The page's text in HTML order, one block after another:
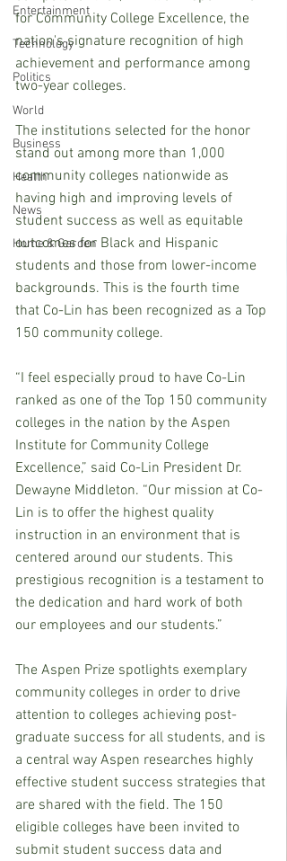
Entertainment
Technology
Politics
World
Business
Health
News
Home & Garden
for Community College Excellence, the
nation's signature recognition of high
achievement and performance among
two-year colleges.
The institutions selected for the honor
stand out among more than 1,000
community colleges nationwide as
having high and improving levels of
student success as well as equitable
outcomes for Black and Hispanic
students and those from lower-income
backgrounds. This is the fourth time
that Co-Lin has been recognized as a Top
150 community college.
“I feel especially proud to have Co-Lin
ranked as one of the Top 150 community
colleges in the nation by the Aspen
Institute for Community College
Excellence,” said Co-Lin President Dr.
Dewayne Middleton. “Our mission at Co-
Lin is to offer the highest quality
instruction in an environment that is
centered around our students. This
prestigious recognition is a testament to
the dedication and hard work of both
our employees and our students.”
The Aspen Prize spotlights exemplary
community colleges in order to drive
attention to colleges achieving post-
graduate success for all students, and is
a central way Aspen researches highly
effective student success strategies that
are shared with the field. The 150
eligible colleges have been invited to
submit student success data and